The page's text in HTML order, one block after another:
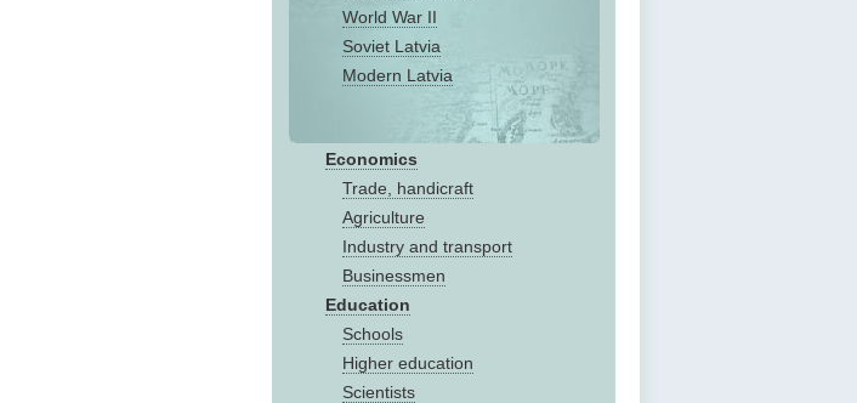
World War II
Soviet Latvia
Modern Latvia
Economics
Trade, handicraft
Agriculture
Industry and transport
Businessmen
Education
Schools
Higher education
Scientists